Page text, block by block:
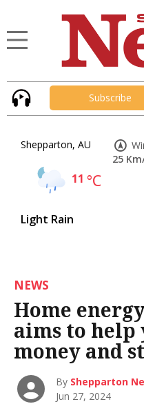
Subscribe
Shepparton, AU
11 °C
Light Rain
25
NEWS
Home
aims to help
money and
By Shepparton
Jun 27, 2024